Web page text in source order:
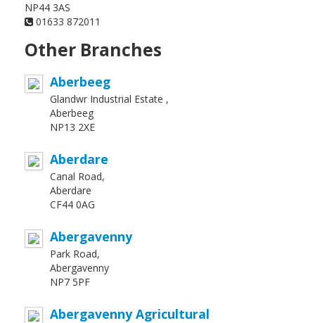
NP44 3AS
01633 872011
Other Branches
Aberbeeg
Glandwr Industrial Estate ,
Aberbeeg
NP13 2XE
Aberdare
Canal Road,
Aberdare
CF44 0AG
Abergavenny
Park Road,
Abergavenny
NP7 5PF
Abergavenny Agricultural